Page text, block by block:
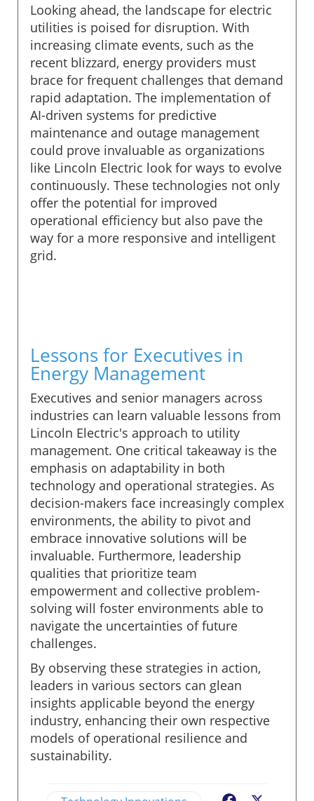
Looking ahead, the landscape for electric
utilities is poised for disruption. With
increasing climate events, such as the
recent blizzard, energy providers must
brace for frequent challenges that demand
rapid adaptation. The implementation of
AI-driven systems for predictive
maintenance and outage management
could prove invaluable as organizations
like Lincoln Electric look for ways to evolve
continuously. These technologies not only
offer the potential for improved
operational efficiency but also pave the
way for a more responsive and intelligent
grid.
Lessons for Executives in
Energy Management
Executives and senior managers across
industries can learn valuable lessons from
Lincoln Electric's approach to utility
management. One critical takeaway is the
emphasis on adaptability in both
technology and operational strategies. As
decision-makers face increasingly complex
environments, the ability to pivot and
embrace innovative solutions will be
invaluable. Furthermore, leadership
qualities that prioritize team
empowerment and collective problem-
solving will foster environments able to
navigate the uncertainties of future
challenges.
By observing these strategies in action,
leaders in various sectors can glean
insights applicable beyond the energy
industry, enhancing their own respective
models of operational resilience and
sustainability.